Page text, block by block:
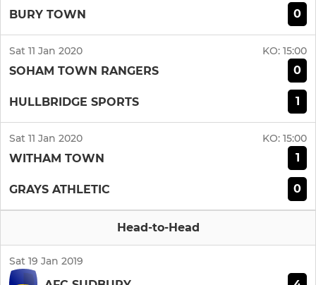
BURY TOWN 0
Sat 11 Jan 2020 KO: 15:00
SOHAM TOWN RANGERS 0
HULLBRIDGE SPORTS 1
Sat 11 Jan 2020 KO: 15:00
WITHAM TOWN 1
GRAYS ATHLETIC 0
Head-to-Head
Sat 19 Jan 2019